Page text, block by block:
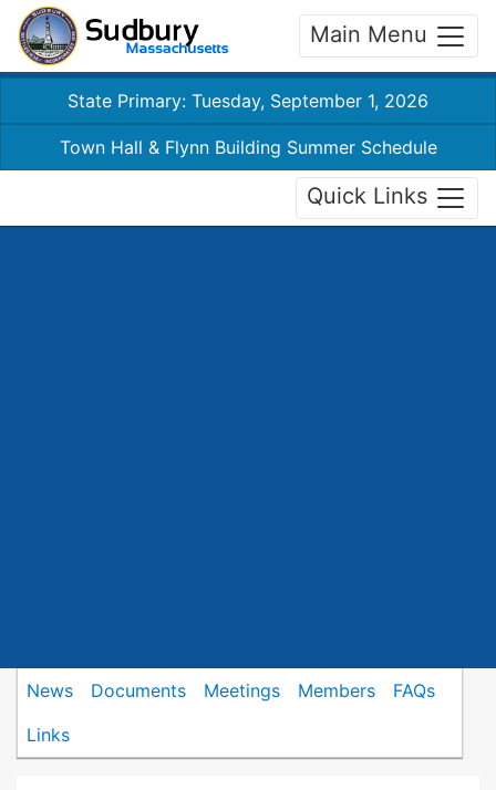
Main Menu
State Primary: Tuesday, September 1, 2026
Town Hall & Flynn Building Summer Schedule
Quick Links
News Documents Meetings Members
FAQs
Links